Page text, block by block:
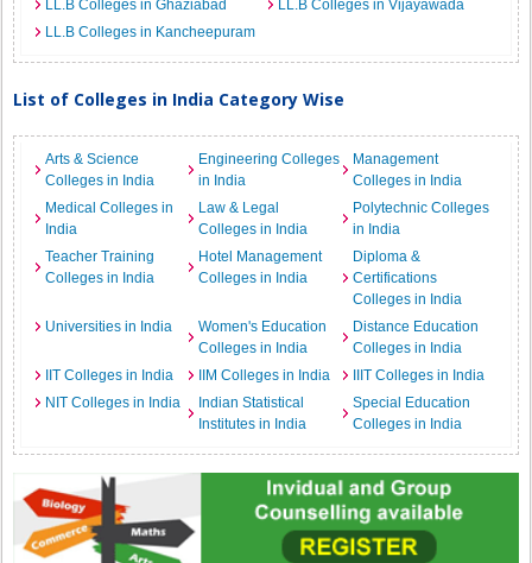
LL.B Colleges in Ghaziabad
LL.B Colleges in Vijayawada
LL.B Colleges in Kancheepuram
List of Colleges in India Category Wise
Arts & Science
Colleges in India
Engineering Colleges
in India
Management
Colleges in India
Medical Colleges in
India
Law & Legal
Colleges in India
Polytechnic Colleges
in India
Teacher Training
Colleges in India
Hotel Management
Colleges in India
Diploma &
Certifications
Colleges in India
Universities in India
Women's Education
Colleges in India
Distance Education
Colleges in India
IIT Colleges in India
IIM Colleges in India
IIIT Colleges in India
NIT Colleges in India
Indian Statistical
Institutes in India
Special Education
Colleges in India